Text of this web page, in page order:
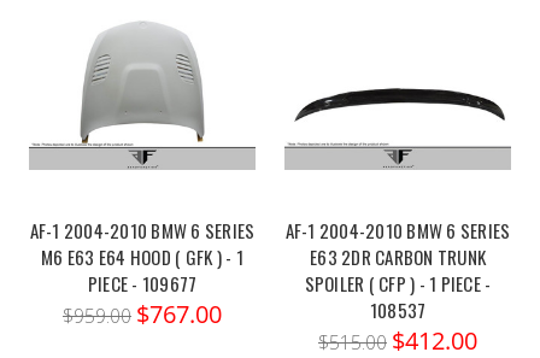
AF-1 2004-2010 BMW 6 SERIES
M6 E63 E64 HOOD ( GFK ) - 1
PIECE - 109677
$959.00 $767.00
AF-1 2004-2010 BMW 6 SERIES
E63 2DR CARBON TRUNK
SPOILER ( CFP ) - 1 PIECE -
108537
$515.00 $412.00